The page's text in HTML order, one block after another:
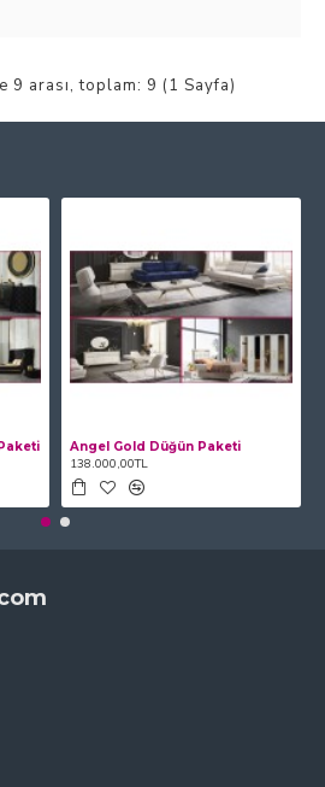
9 arası, toplam: 9 (1 Sayfa)
Angel Gold Düğün Paketi
138.000,00TL